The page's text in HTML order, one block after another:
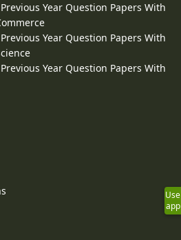
Previous Year Question Papers With
Previous Year Question Papers With
Previous Year Question Papers With
Use
app